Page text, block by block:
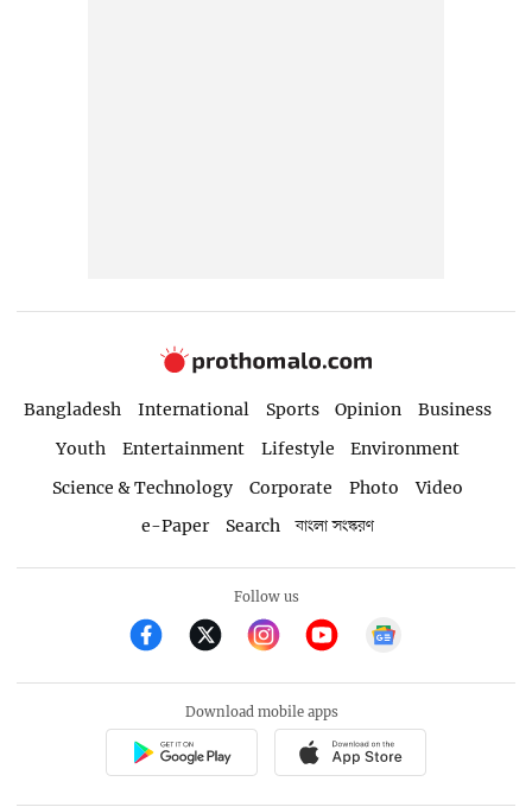
Bangladesh International Sports Opinion
Business
Youth
Entertainment Lifestyle
Environment
Science & Technology
Corporate Photo
Video
e-Paper
Search বাংলা সংস্করণ
Follow us
Download mobile apps